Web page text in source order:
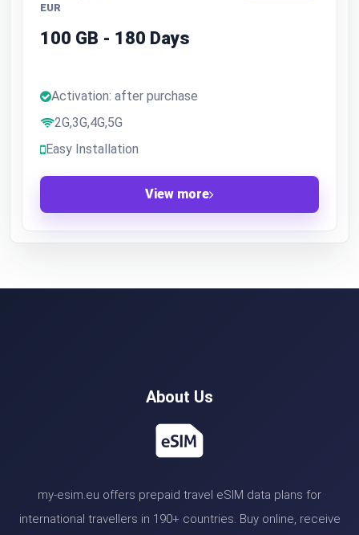
EUR
100 GB - 180 Days
Activation: after purchase
2G,3G,4G,5G
Easy Installation
View more
About Us
my-esim.eu offers prepaid travel eSIM data plans for
international travellers in 190+ countries. Buy online, receive